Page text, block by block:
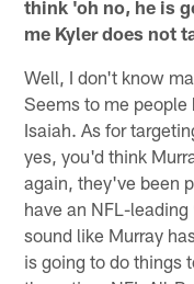
think 'oh no, he is
me Kyler does not
Well, I don't know
Seems to me
Isaiah. As for
yes, you'd think
again, they've been
have an NFL-
sound like Murray
is going to do things